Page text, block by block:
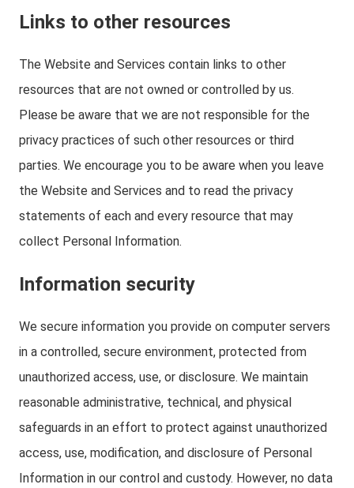
Links to other resources
The Website and Services contain links to other
resources that are not owned or controlled by us.
Please be aware that we are not responsible for the
privacy practices of such other resources or third
parties. We encourage you to be aware when you leave
the Website and Services and to read the privacy
statements of each and every resource that may
collect Personal Information.
Information security
We secure information you provide on computer servers
in a controlled, secure environment, protected from
unauthorized access, use, or disclosure. We maintain
reasonable administrative, technical, and physical
safeguards in an effort to protect against unauthorized
access, use, modification, and disclosure of Personal
Information in our control and custody. However, no data